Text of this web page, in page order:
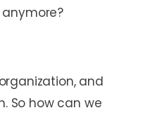
and
So how can we